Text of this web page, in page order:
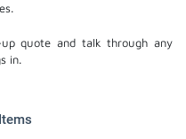
quote and talk through any
in.